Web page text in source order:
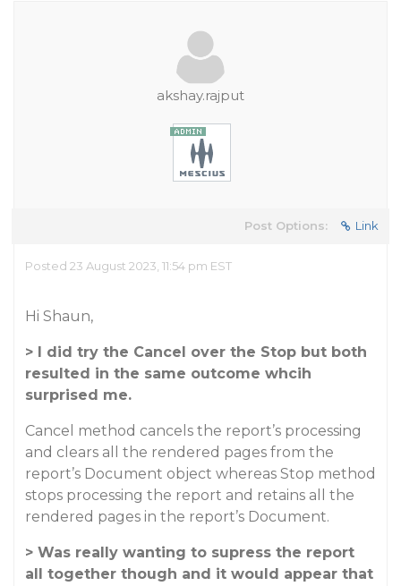
akshay.rajput
Post Options: Link
Posted 23 August 2023, 11:54 pm EST
Hi Shaun,
> I did try the Cancel over the Stop but both
resulted in the same outcome whcih
surprised me.
Cancel method cancels the report’s processing
and clears all the rendered pages from the
report’s Document object whereas Stop method
stops processing the report and retains all the
rendered pages in the report’s Document.
> Was really wanting to supress the report
all together though and it would appear that